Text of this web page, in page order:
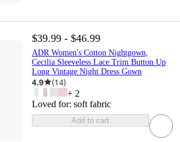
$39.99 - $46.99
ADR Women's Cotton Nightgown,
Cecilia Sleeveless Lace Trim Button Up
Long Vintage Night Dress Gown
4.9 (14)
+ 2
Loved for: soft fabric
Add to cart